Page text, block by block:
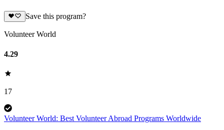
Save this program?
Volunteer World
4.29
17
Volunteer World: Best Volunteer Abroad Programs Worldwide